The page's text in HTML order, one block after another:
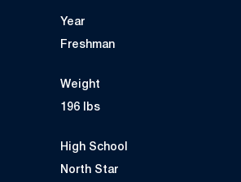
Year
Freshman
Weight
196 lbs
High School
North Star